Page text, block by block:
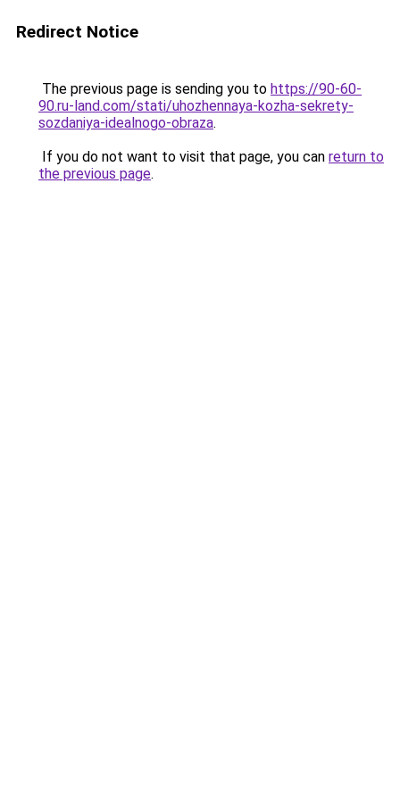
Redirect Notice
The previous page is sending you to https://90-60-
90.ru-land.com/stati/uhozhennaya-kozha-sekrety-
sozdaniya-idealnogo-obraza.
If you do not want to visit that page, you can return to
the previous page.